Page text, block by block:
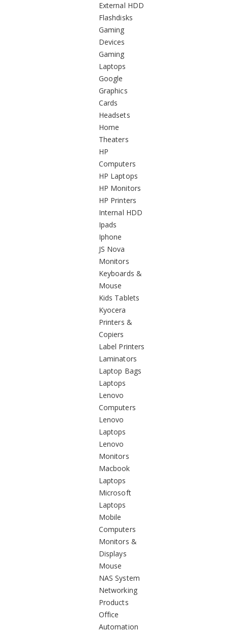
External HDD
Flashdisks
Gaming
Devices
Gaming
Laptops
Google
Graphics
Cards
Headsets
Home
Theaters
HP
Computers
HP Laptops
HP Monitors
HP Printers
Internal HDD
Ipads
Iphone
JS Nova
Monitors
Keyboards &
Mouse
Kids Tablets
Kyocera
Printers &
Copiers
Label Printers
Laminators
Laptop Bags
Laptops
Lenovo
Computers
Lenovo
Laptops
Lenovo
Monitors
Macbook
Laptops
Microsoft
Laptops
Mobile
Computers
Monitors &
Displays
Mouse
NAS System
Networking
Products
Office
Automation